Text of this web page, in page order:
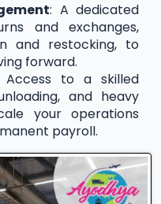
: A dedicated
and exchanges,
and restocking, to
forward.
Access to a skilled
and heavy
your operations
payroll.